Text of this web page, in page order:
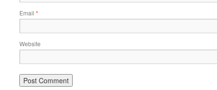
Email *
Website